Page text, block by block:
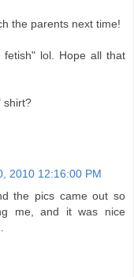
the parents next time!
lol. Hope all that
shirt?
2010 12:16:00 PM
the pics came out so
me, and it was nice